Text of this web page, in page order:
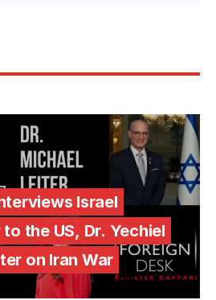
Israel
the US, Dr. Yechiel
on Iran War